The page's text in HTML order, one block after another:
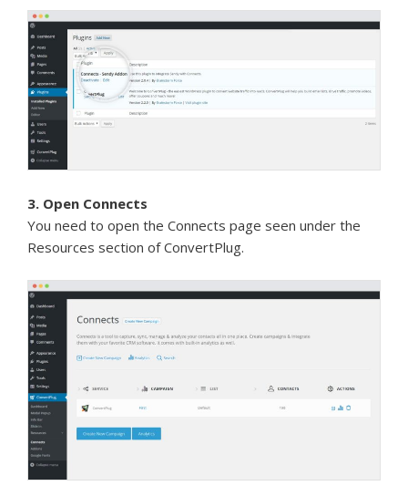
3. Open Connects
You need to open the Connects page seen under the
Resources section of ConvertPlug.